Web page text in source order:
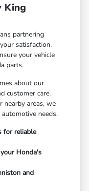
King
partnering
satisfaction.
your vehicle
parts.
about our
customer care.
areas, we
needs.
for reliable
Honda's
and